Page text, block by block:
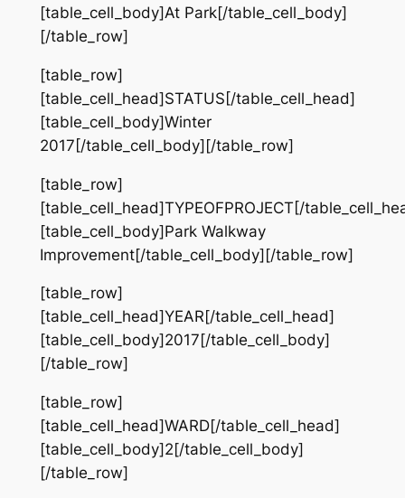
[table_cell_body]At Park[/table_cell_body]
[/table_row]
[table_row]
[table_cell_head]STATUS[/table_cell_head]
[table_cell_body]Winter
2017[/table_cell_body][/table_row]
[table_row]
[table_cell_head]TYPEOFPROJECT[/
[table_cell_body]Park Walkway
Improvement[/table_cell_body][/table_row]
[table_row]
[table_cell_head]YEAR[/table_cell_head]
[table_cell_body]2017[/table_cell_body]
[/table_row]
[table_row]
[table_cell_head]WARD[/table_cell_head]
[table_cell_body]2[/table_cell_body]
[/table_row]